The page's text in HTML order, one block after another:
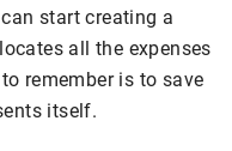
start creating a
all the expenses
remember is to save
itself.